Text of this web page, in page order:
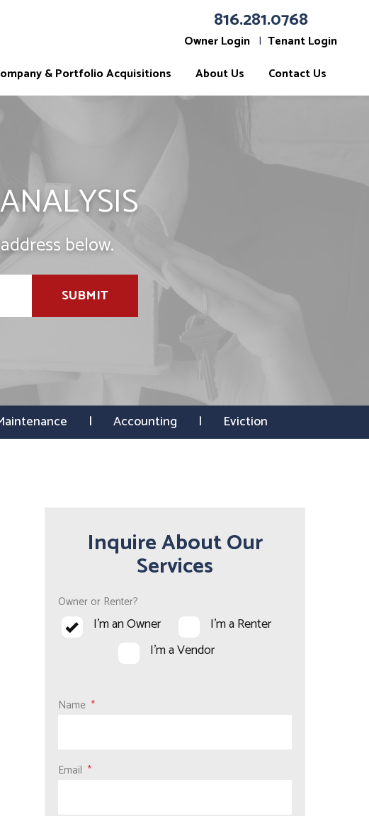
816.281.0768
Owner Login
Tenant Login
& Portfolio Acquisitions About Us Contact Us
below.
SUBMIT
Accounting Eviction
Inquire About Our
Services
Owner or Renter?
I'm an Owner
I'm a Renter
I'm a Vendor
Name
Email